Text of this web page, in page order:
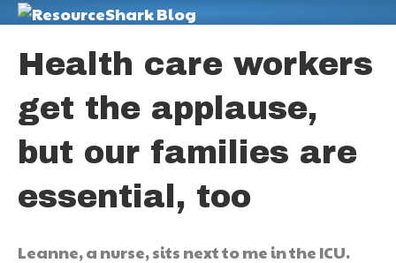
Health care workers
get the applause,
but our families are
essential, too
Leanne, a nurse, sits next to me in the ICU.